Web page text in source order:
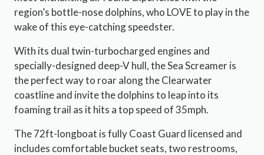
region’s bottle-nose dolphins, who LOVE to play in the
wake of this eye-catching speedster.
With its dual twin-turbocharged engines and
specially-designed deep-V hull, the Sea Screamer is
the perfect way to roar along the Clearwater
coastline and invite the dolphins to leap into its
foaming trail as it hits a top speed of 35mph.
The 72ft-longboat is fully Coast Guard licensed and
includes comfortable bucket seats, two restrooms,